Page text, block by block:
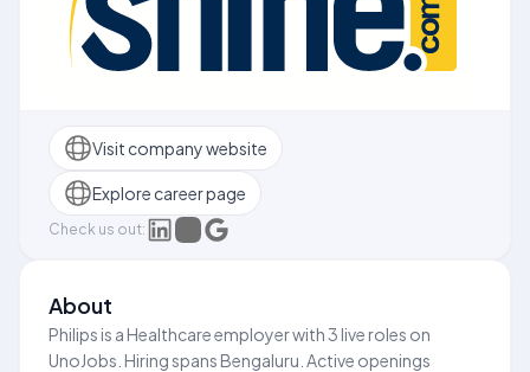
Visit company website
Explore career page
Check us out:
About
Philips is a Healthcare employer with 3 live roles on
UnoJobs. Hiring spans Bengaluru. Active openings